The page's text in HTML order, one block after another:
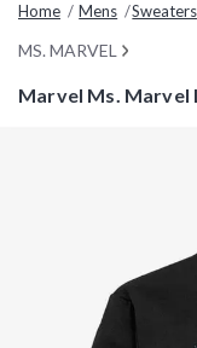
Home Mens Sweaters
MS. MARVEL
Marvel Ms. Marvel